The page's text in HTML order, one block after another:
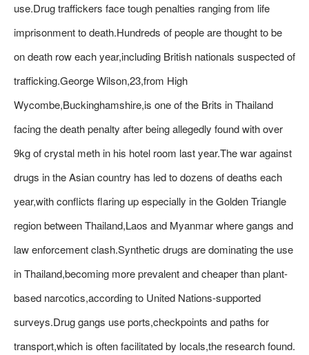
use.Drug traffickers face tough penalties ranging from life
imprisonment to death.Hundreds of people are thought to be
on death row each year,including British nationals suspected of
trafficking.George Wilson,23,from High
Wycombe,Buckinghamshire,is one of the Brits in Thailand
facing the death penalty after being allegedly found with over
9kg of crystal meth in his hotel room last year.The war against
drugs in the Asian country has led to dozens of deaths each
year,with conflicts flaring up especially in the Golden Triangle
region between Thailand,Laos and Myanmar where gangs and
law enforcement clash.Synthetic drugs are dominating the use
in Thailand,becoming more prevalent and cheaper than plant-
based narcotics,according to United Nations-supported
surveys.Drug gangs use ports,checkpoints and paths for
transport,which is often facilitated by locals,the research found.